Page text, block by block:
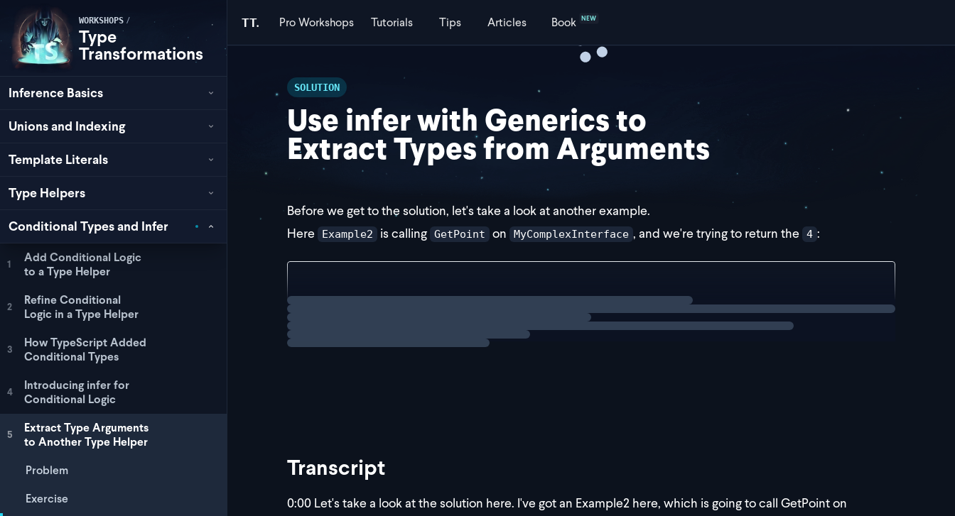
TT. ProWorkshops Tutorials Tips Articles Book NEW
WORKSHOPS /
Type
Transformations
Inference Basics
Unions and Indexing
Template Literals
Type Helpers
Conditional Types and Infer
1
Add Conditional Logic
to a Type Helper
2
Refine Conditional
Logic in a Type Helper
3
How TypeScript Added
Conditional Types
4
Introducing infer for
Conditional Logic
5
Extract Type Arguments
to Another Type Helper
Problem
Exercise
SOLUTION
Use infer with Generics to
Extract Types from Arguments
Before we get to the solution, let's take a look at another example.
Here
Example2 is calling GetPoint on MyComplexInterface , and we're trying to return the 4 :
For a first pass at a solution for , we call `MyC
Loading
Transcript
0:00 Let's take a look at the solution here. I've got an Example2 here, which is going to call GetPoint on